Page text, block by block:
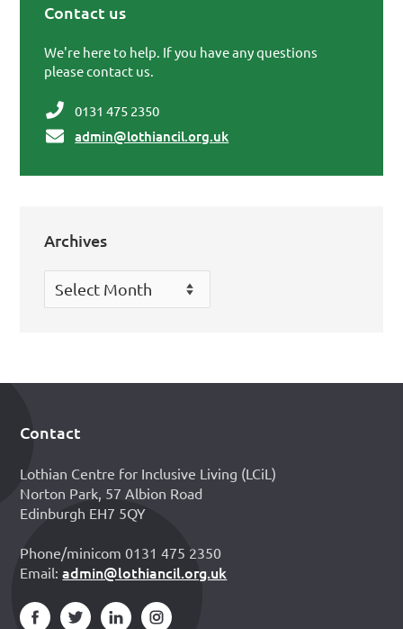
Contact us
We're here to help. If you have any questions
please contact us.
0131 475 2350
admin@lothiancil.org.uk
Archives
Archives
Footer
Contact
Lothian Centre for Inclusive Living (LCiL)
Norton Park, 57 Albion Road
Edinburgh EH7 5QY
Phone/minicom 0131 475 2350
Email:admin@lothiancil.org.uk